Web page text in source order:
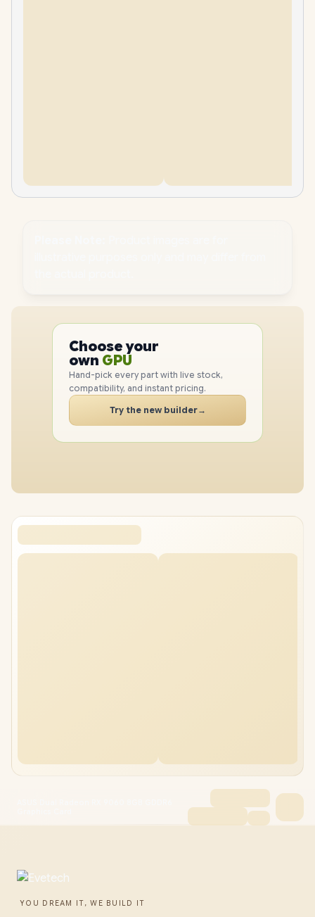
Choose your
own PC
PC
GPU
RAM
SSD
CASE
PC
Hand-pick every part with live stock,
compatibility, and instant pricing.
Try the new builder→
YOU DREAM IT, WE BUILD IT